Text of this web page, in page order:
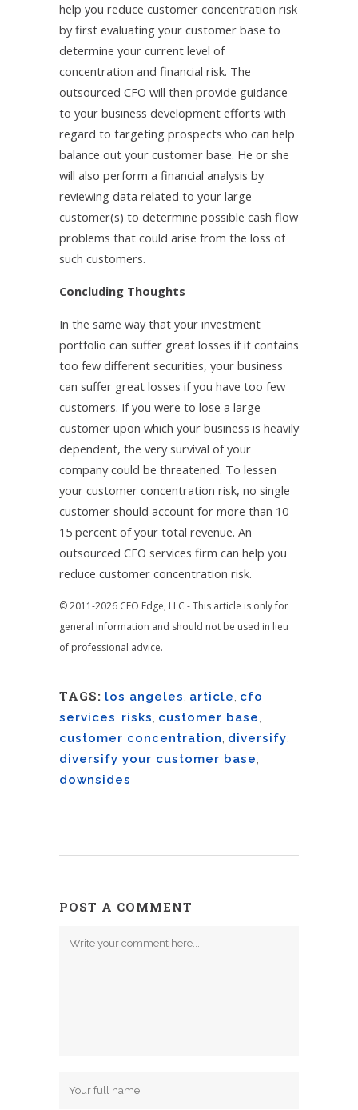
help you reduce customer concentration risk
by first evaluating your customer base to
determine your current level of
concentration and financial risk. The
outsourced CFO will then provide guidance
to your business development efforts with
regard to targeting prospects who can help
balance out your customer base. He or she
will also perform a financial analysis by
reviewing data related to your large
customer(s) to determine possible cash flow
problems that could arise from the loss of
such customers.
Concluding Thoughts
In the same way that your investment
portfolio can suffer great losses if it contains
too few different securities, your business
can suffer great losses if you have too few
customers. If you were to lose a large
customer upon which your business is heavily
dependent, the very survival of your
company could be threatened. To lessen
your customer concentration risk, no single
customer should account for more than 10-
15 percent of your total revenue. An
outsourced CFO services firm can help you
reduce customer concentration risk.
© 2011-2026 CFO Edge, LLC - This article is only for
general information and should not be used in lieu
of professional advice.
TAGS: los angeles, article, cfo
services, risks, customer base,
customer concentration, diversify,
diversify your customer base,
downsides
POST A COMMENT